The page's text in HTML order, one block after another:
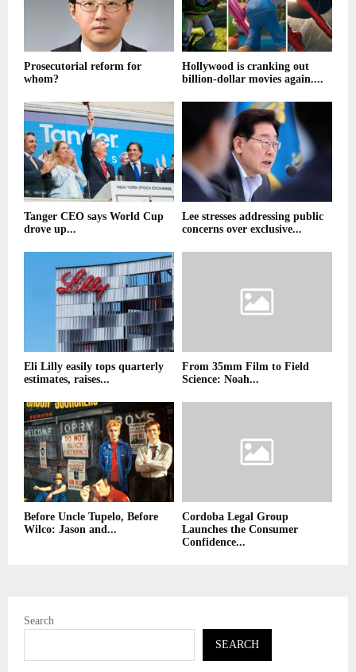
Prosecutorial reform for
whom?
Hollywood is cranking out
billion-dollar movies again....
Tanger CEO says World Cup
drove up...
Lee stresses addressing public
concerns over exclusive...
Eli Lilly easily tops quarterly
estimates, raises...
From 35mm Film to Field
Science: Noah...
Before Uncle Tupelo, Before
Wilco: Jason and...
Cordoba Legal Group
Launches the Consumer
Confidence...
Search
SEARCH